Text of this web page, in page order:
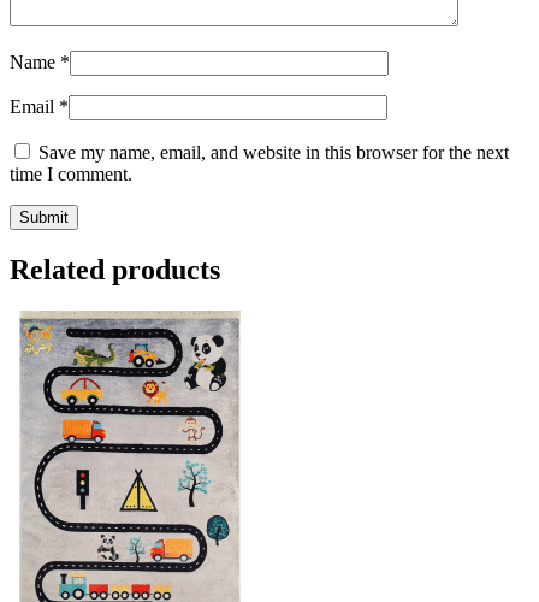
Name *
Email *
Save my name, email, and website in this browser for the next
time I comment.
Related products